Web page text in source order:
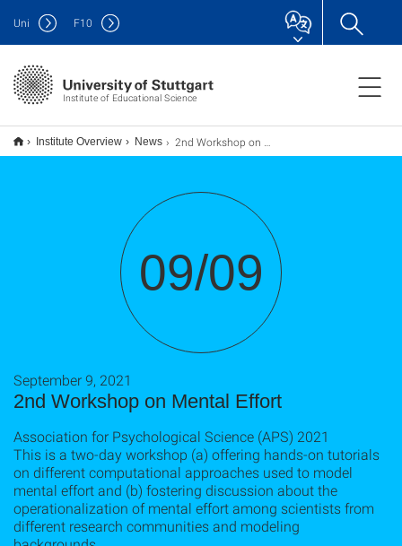
Institute of Educational Science
Uni F10
Institute Overview News 2nd Workshop on Mental Effort (Englische Veranstaltung)
09/09
2nd Workshop on Mental Effort
September 9, 2021
Association for Psychological Science (APS) 2021
This is a two-day workshop (a) offering hands-on tutorials
on different computational approaches used to model
mental effort and (b) fostering discussion about the
operationalization of mental effort among scientists from
different research communities and modeling